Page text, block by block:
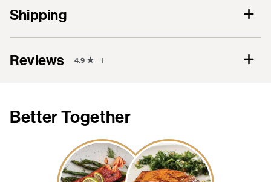
Shipping
Reviews 4.9 11
Better Together